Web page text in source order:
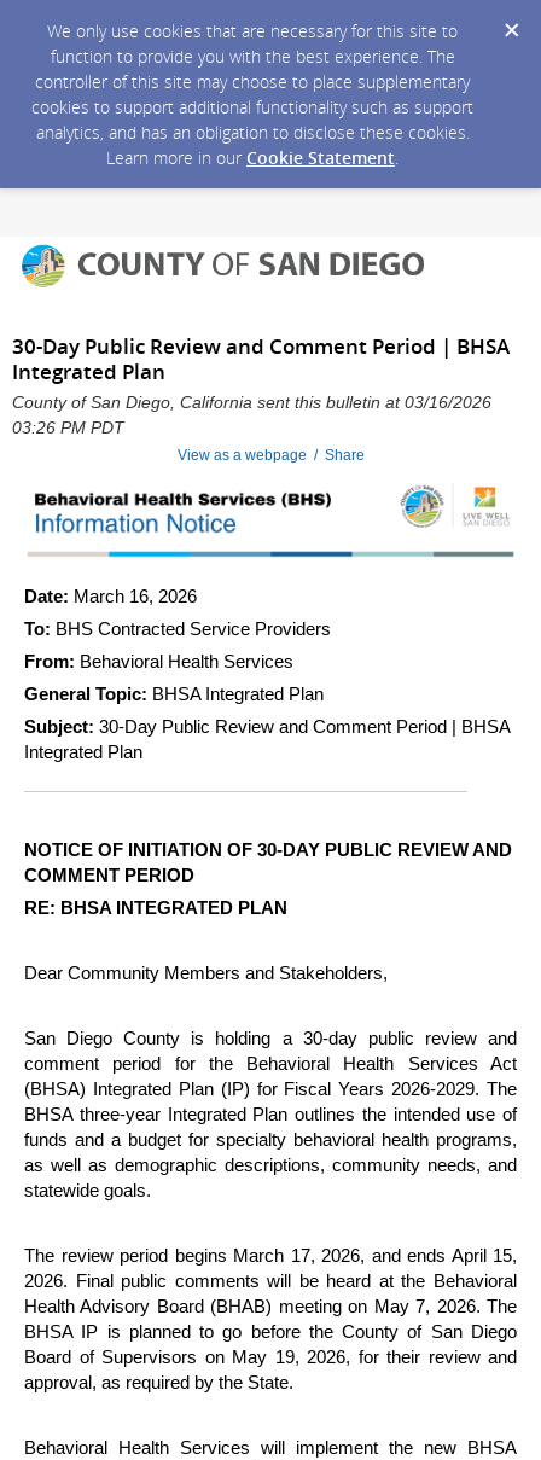
We only use cookies that are necessary for this site to
function to provide you with the best experience. The
controller of this site may choose to place supplementary
cookies to support additional functionality such as support
analytics, and has an obligation to disclose these cookies.
Learn more in our Cookie Statement.
30-Day Public Review and Comment Period | BHSA
Integrated Plan
County of San Diego, California sent this bulletin at 03/16/2026
03:26 PM PDT
View as a webpage / Share
Date: March 16, 2026
To: BHS Contracted Service Providers
From: Behavioral Health Services
General Topic: BHSA Integrated Plan
Subject: 30-Day Public Review and Comment Period | BHSA
Integrated Plan
NOTICE OF INITIATION OF 30-DAY PUBLIC REVIEW AND
COMMENT PERIOD
RE: BHSA INTEGRATED PLAN
Dear Community Members and Stakeholders,
San Diego County is holding a 30-day public review and
comment period for the Behavioral Health Services Act
(BHSA) Integrated Plan (IP) for Fiscal Years 2026-2029. The
BHSA three-year Integrated Plan outlines the intended use of
funds and a budget for specialty behavioral health programs,
as well as demographic descriptions, community needs, and
statewide goals.
The review period begins March 17, 2026, and ends April 15,
2026. Final public comments will be heard at the Behavioral
Health Advisory Board (BHAB) meeting on May 7, 2026. The
BHSA IP is planned to go before the County of San Diego
Board of Supervisors on May 19, 2026, for their review and
approval, as required by the State.
Behavioral Health Services will implement the new BHSA